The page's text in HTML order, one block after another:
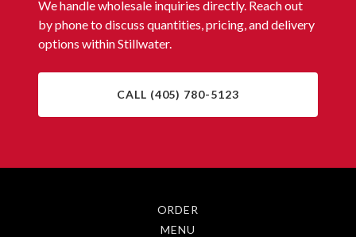
We handle wholesale inquiries directly. Reach out
by phone to discuss quantities, pricing, and delivery
options within Stillwater.
CALL (405) 780-5123
ORDER
MENU